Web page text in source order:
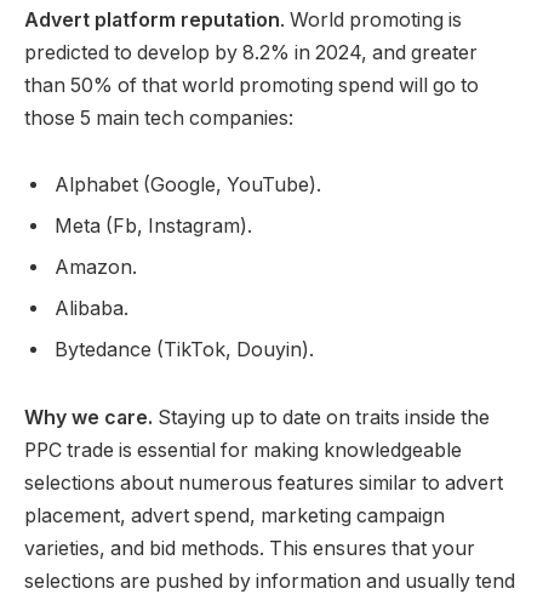
Advert platform reputation. World promoting is
predicted to develop by 8.2% in 2024, and greater
than 50% of that world promoting spend will go to
those 5 main tech companies:
Alphabet (Google, YouTube).
Meta (Fb, Instagram).
Amazon.
Alibaba.
Bytedance (TikTok, Douyin).
Why we care. Staying up to date on traits inside the
PPC trade is essential for making knowledgeable
selections about numerous features similar to advert
placement, advert spend, marketing campaign
varieties, and bid methods. This ensures that your
selections are pushed by information and usually tend